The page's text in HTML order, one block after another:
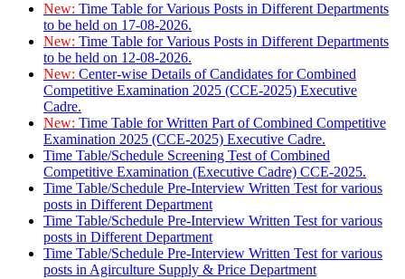
New: Time Table for Various Posts in Different Departments
to be held on 17-08-2026.
New: Time Table for Various Posts in Different Departments
to be held on 12-08-2026.
New: Center-wise Details of Candidates for Combined
Competitive Examination 2025 (CCE-2025) Executive
Cadre.
New: Time Table for Written Part of Combined Competitive
Examination 2025 (CCE-2025) Executive Cadre.
Time Table/Schedule Screening Test of Combined
Competitive Examination (Executive Cadre) CCE-2025.
Time Table/Schedule Pre-Interview Written Test for various
posts in Different Department
Time Table/Schedule Pre-Interview Written Test for various
posts in Different Department
Time Table/Schedule Pre-Interview Written Test for various
posts in Agirculture Supply & Price Department